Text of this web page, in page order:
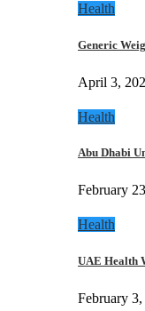
Health
Generic
April 3,
Health
Abu Dhabi
February
Health
UAE Health
February